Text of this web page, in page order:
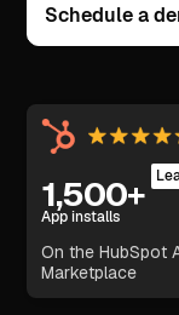
Schedule a
1,500+
App installs
On the HubSpot
Marketplace